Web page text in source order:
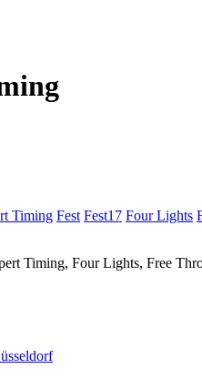
Timing Fest Fest17 Four Lights
Timing, Four Lights, Free